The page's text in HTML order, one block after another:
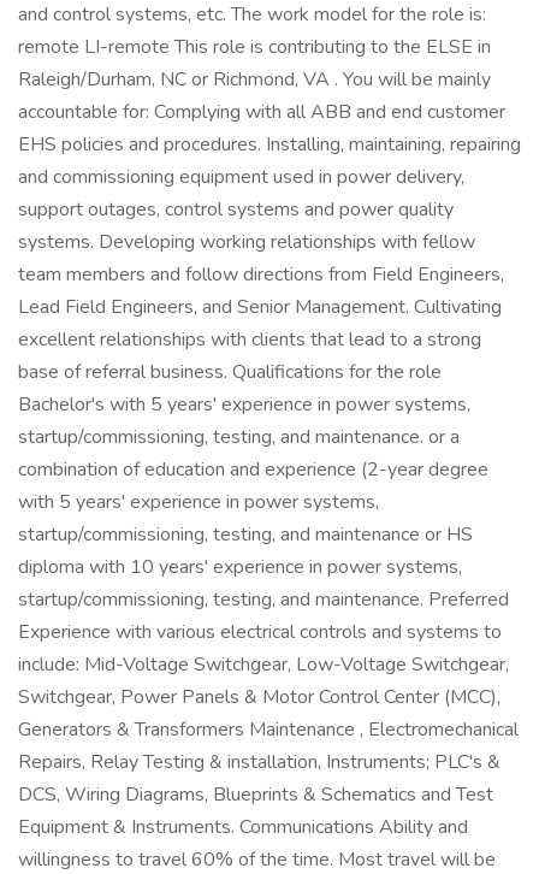
and control systems, etc. The work model for the role is:
remote LI-remote This role is contributing to the ELSE in
Raleigh/Durham, NC or Richmond, VA . You will be mainly
accountable for: Complying with all ABB and end customer
EHS policies and procedures. Installing, maintaining, repairing
and commissioning equipment used in power delivery,
support outages, control systems and power quality
systems. Developing working relationships with fellow
team members and follow directions from Field Engineers,
Lead Field Engineers, and Senior Management. Cultivating
excellent relationships with clients that lead to a strong
base of referral business. Qualifications for the role
Bachelor's with 5 years' experience in power systems,
startup/commissioning, testing, and maintenance. or a
combination of education and experience (2-year degree
with 5 years' experience in power systems,
startup/commissioning, testing, and maintenance or HS
diploma with 10 years' experience in power systems,
startup/commissioning, testing, and maintenance. Preferred
Experience with various electrical controls and systems to
include: Mid-Voltage Switchgear, Low-Voltage Switchgear,
Switchgear, Power Panels & Motor Control Center (MCC),
Generators & Transformers Maintenance , Electromechanical
Repairs, Relay Testing & installation, Instruments; PLC's &
DCS, Wiring Diagrams, Blueprints & Schematics and Test
Equipment & Instruments. Communications Ability and
willingness to travel 60% of the time. Most travel will be